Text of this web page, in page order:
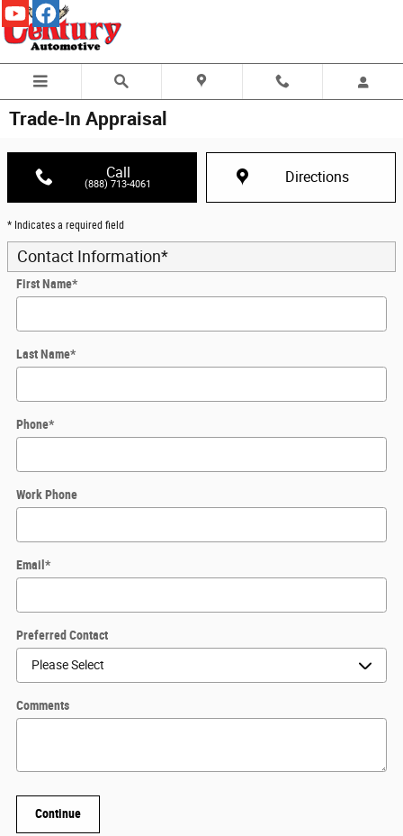
Skip to main content
Trade-In Appraisal
Call
(888) 713-4061 Directions
* Indicates a required field
Contact Information*
First Name*
Last Name*
Phone*
Work Phone
Email *
Preferred Contact
Comments
Continue